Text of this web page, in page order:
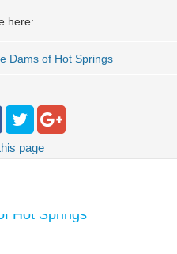
here:
Dams of Hot Springs
page